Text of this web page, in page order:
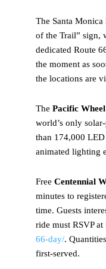
The Santa
of the Trail” sign,
dedicated Route
the moment as
the locations are
The Pacific Wheel
world’s only
than 174,000
animated lighting
Free Centennial
minutes to
time. Guests
ride must RSVP at
66-day/.
first-served.